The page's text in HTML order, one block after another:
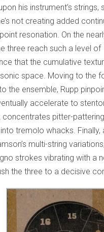
his instrument’s strings,
not creating added
resonation. On the
three reach such a level of
that the cumulative
space. Moving to the
the ensemble, Rupp
accelerate to
concentrates pitter-
tremolo whacks. Finally,
multi-string variations,
strokes vibrating with a
the three to a decisive